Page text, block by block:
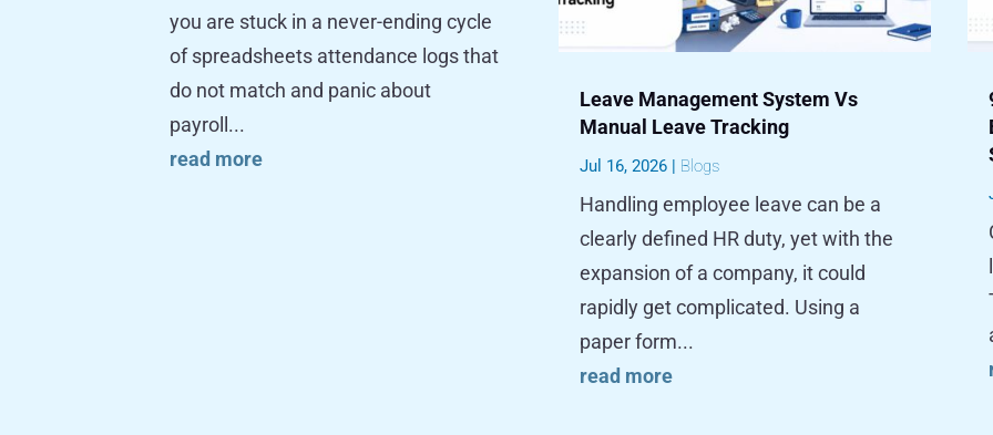
you are stuck in a never-ending cycle
of spreadsheets attendance logs that
do not match and panic about
payroll...
read more
Leave Management System Vs
Manual Leave Tracking
Jul 16, 2026| Blogs
Handling employee leave can be a
clearly defined HR duty, yet with the
expansion of a company, it could
rapidly get complicated. Using a
paper form...
read more